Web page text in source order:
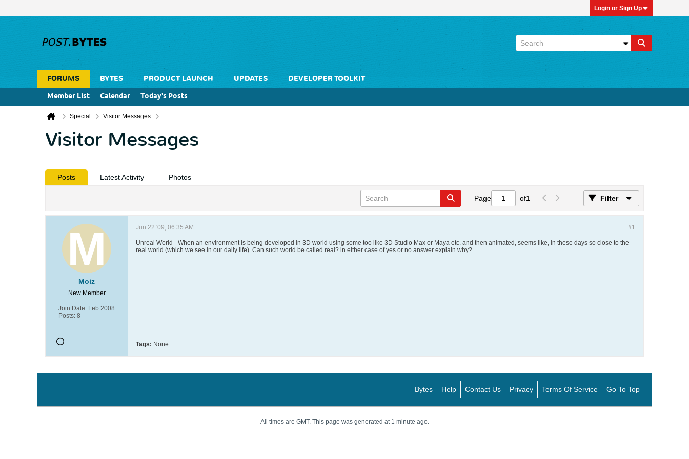
Login or Sign Up
FORUMS BYTES PRODUCT LAUNCH UPDATES
DEVELOPER TOOLKIT
Member List
Calendar Today's Posts
Special Visitor Messages
Visitor Messages
Posts Latest Activity Photos
Page of1 Filter
Moiz
New Member
Join Date: Feb 2008
Posts: 8
#1
Jun 22 '09, 06:35 AM
Unreal World - When an environment is being developed in 3D world using some too like 3D Studio Max or Maya etc. and then animated, seems like, in these days so close to the
real world (which we see in our daily life). Can such world be called real? in either case of yes or no answer explain why?
Tags: None
Bytes Help Contact Us Privacy Terms Of Service Go To Top
All times are GMT. This page was generated at 1 minute ago.